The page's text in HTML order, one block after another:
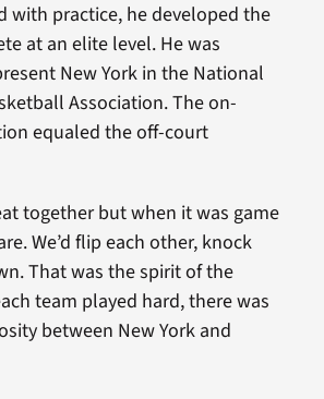
with practice, he developed the
at an elite level. He was
New York in the National
Association. The on-
equaled the off-court
together but when it was game
We’d flip each other, knock
That was the spirit of the
team played hard, there was
between New York and